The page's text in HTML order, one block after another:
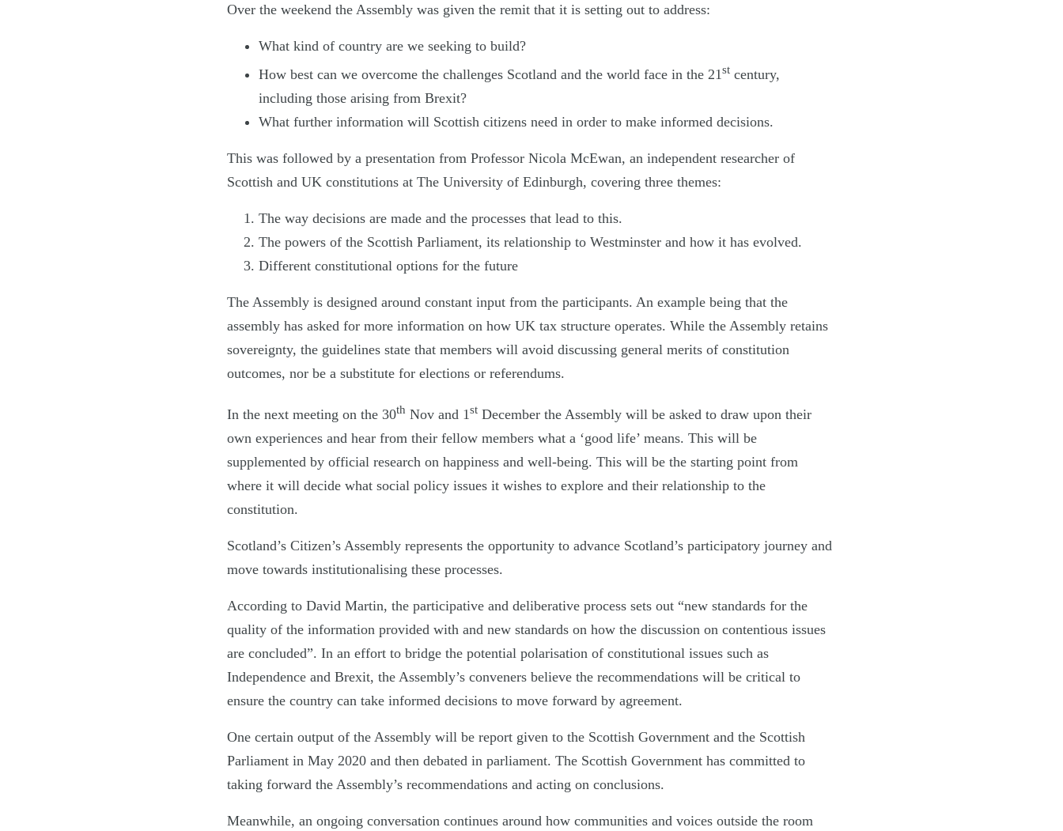
Over the weekend the Assembly was given the remit that it is setting out to address:
What kind of country are we seeking to build?
How best can we overcome the challenges Scotland and the world face in the 21st century,
including those arising from Brexit?
What further information will Scottish citizens need in order to make informed decisions.
This was followed by a presentation from Professor Nicola McEwan, an independent researcher of
Scottish and UK constitutions at The University of Edinburgh, covering three themes:
The way decisions are made and the processes that lead to this.
The powers of the Scottish Parliament, its relationship to Westminster and how it has evolved.
Different constitutional options for the future
The Assembly is designed around constant input from the participants. An example being that the
assembly has asked for more information on how UK tax structure operates. While the Assembly retains
sovereignty, the guidelines state that members will avoid discussing general merits of constitution
outcomes, nor be a substitute for elections or referendums.
In the next meeting on the 30th Nov and 1st December the Assembly will be asked to draw upon their
own experiences and hear from their fellow members what a ‘good life’ means. This will be
supplemented by official research on happiness and well-being. This will be the starting point from
where it will decide what social policy issues it wishes to explore and their relationship to the
constitution.
Scotland’s Citizen’s Assembly represents the opportunity to advance Scotland’s participatory journey and
move towards institutionalising these processes.
According to David Martin, the participative and deliberative process sets out “new standards for the
quality of the information provided with and new standards on how the discussion on contentious issues
are concluded”. In an effort to bridge the potential polarisation of constitutional issues such as
Independence and Brexit, the Assembly’s conveners believe the recommendations will be critical to
ensure the country can take informed decisions to move forward by agreement.
One certain output of the Assembly will be report given to the Scottish Government and the Scottish
Parliament in May 2020 and then debated in parliament. The Scottish Government has committed to
taking forward the Assembly’s recommendations and acting on conclusions.
Meanwhile, an ongoing conversation continues around how communities and voices outside the room